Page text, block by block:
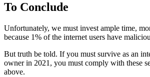
To Conclude
Unfortunately, we must invest ample time,
because 1% of the internet users have
But truth be told. If you must survive as an
owner in 2021, you must comply with these
above.